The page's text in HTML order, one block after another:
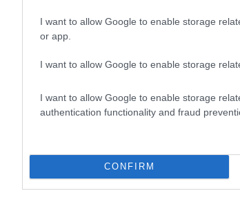
I want to allow Google to enable storage
or app.
I want to allow Google to enable storage
I want to allow Google to enable storage
authentication functionality and fraud
CONFIRM